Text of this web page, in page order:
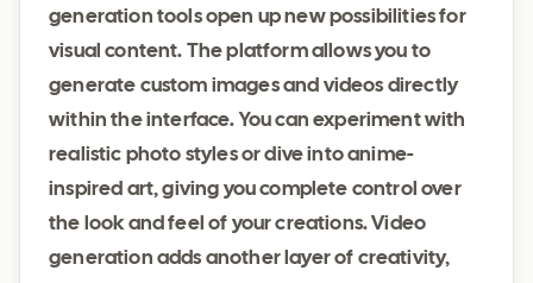
generation tools open up new possibilities for
visual content. The platform allows you to
generate custom images and videos directly
within the interface. You can experiment with
realistic photo styles or dive into anime-
inspired art, giving you complete control over
the look and feel of your creations. Video
generation adds another layer of creativity,